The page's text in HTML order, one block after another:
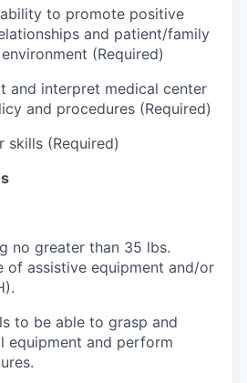
to promote positive
and patient/family
(Required)
and interpret medical center
and procedures (Required)
skills (Required)
no greater than 35 lbs.
of assistive equipment and/or
to be able to grasp and
equipment and perform